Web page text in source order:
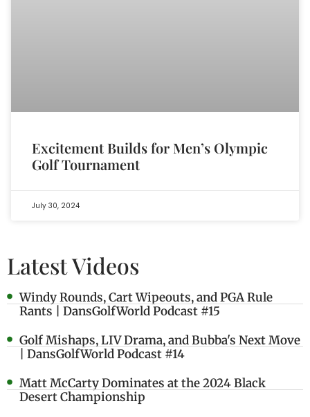
Excitement Builds for Men’s Olympic
Golf Tournament
July 30, 2024
Latest Videos
Windy Rounds, Cart Wipeouts, and PGA Rule
Rants | DansGolfWorld Podcast #15
Golf Mishaps, LIV Drama, and Bubba's Next Move
| DansGolfWorld Podcast #14
Matt McCarty Dominates at the 2024 Black
Desert Championship